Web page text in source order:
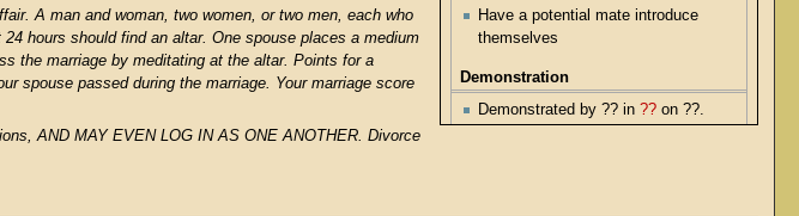
Have a potential mate introduce
themselves
Demonstration
Demonstrated by ?? in ??on ??.
A man and woman, two women, or two men, each who
hours should find an altar. One spouse places a medium
the marriage by meditating at the altar. Points for a
spouse passed during the marriage. Your marriage score
AND MAY EVEN LOG IN AS ONE ANOTHER. Divorce